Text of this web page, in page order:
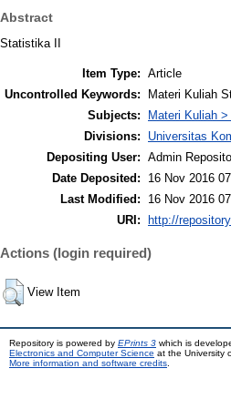
Abstract
Statistika II
Item Type: Article
Uncontrolled Keywords:
Materi Kuliah
Subjects:
Materi Kuliah
Divisions:
Universitas
Depositing User: Admin
Date Deposited:
16 Nov 2016
Last Modified:
16 Nov 2016
URI:
http://
Actions (login required)
View Item
Repository is powered by EPrints 3 which is
Electronics and Computer Science at the University
More information and software credits